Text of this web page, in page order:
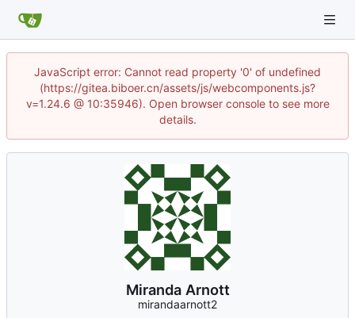
JavaScript error: Cannot read property '0' of undefined
(https://gitea.biboer.cn/assets/js/webcomponents.js?
v=1.24.6 @ 10:35946). Open browser console to see more
details.
Miranda Arnott
mirandaarnott2